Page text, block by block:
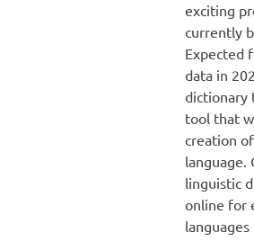
exciting
currently
Expected
data in
dictionary
tool that
creation
language.
linguistic
online for